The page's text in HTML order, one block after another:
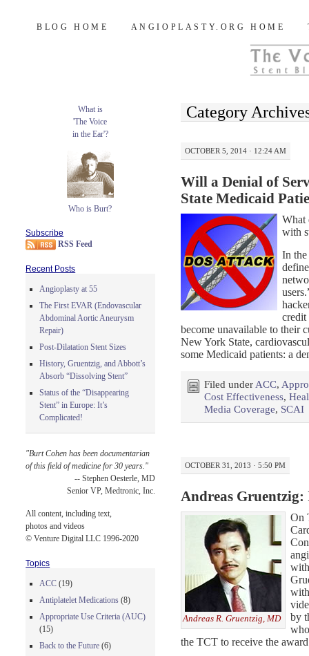
Burt's Stent Blog
SKIP
BLOG HOME ANGIOPLASTY.ORG HOME
Category
OCTOBER 5, 2014 · 12:24 AM
Will a Denial of
State Medicaid
What
with
In
credit
become unavailable to their
New York State,
some Medicaid patients: a
Filed under ACC,
Cost Effectiveness,
Media Coverage, SCAI
OCTOBER 31, 2013 · 5:50 PM
Andreas
Andreas R. Gruentzig, MD
On
by
the TCT to receive the
What is
'The Voice
in the Ear'?
Who is Burt?
Subscribe
RSS Feed
Recent Posts
Angioplasty at 55
The First EVAR (Endovascular
Abdominal Aortic Aneurysm
Repair)
Post-Dilatation Stent Sizes
History, Gruentzig, and Abbott’s
Absorb “Dissolving Stent”
Status of the “Disappearing
Stent” in Europe: It’s
Complicated!
"Burt Cohen has been documentarian
of this field of medicine for 30 years."
-- Stephen Oesterle, MD
Senior VP, Medtronic, Inc.
All content, including text,
photos and videos
© Venture Digital LLC 1996-2020
Topics
ACC (19)
Antiplatelet Medications (8)
Appropriate Use Criteria (AUC)
(15)
Back to the Future (6)